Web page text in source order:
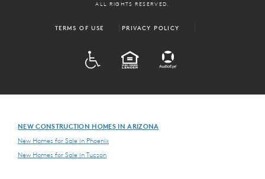
ALL RIGHTS RESERVED.
TERMS OF USE PRIVACY POLICY
EQUAL HOUSING
NEW CONSTRUCTION HOMES IN ARIZONA
New Homes for Sale in Phoenix
New Homes for Sale in Tucson